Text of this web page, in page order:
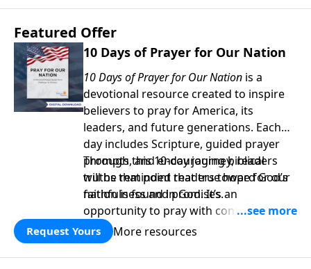
Featured Offer
10 Days of Prayer for Our Nation
10 Days of Prayer for Our Nation is a
devotional resource created to inspire
believers to pray for America, its
leaders, and future generations. Each
day includes Scripture, guided prayer
prompts, and encouraging biblical
truths that point readers toward God’s
faithfulness and promises.
Through this 10-day journey, readers
will be reminded that true hope for our
nation is found in God. It’s an
opportunity to pray with confidence,
strengthen personal faith, and seek
God’s blessing, wisdom, and direction
for the days ahead.
Request Yours More resources